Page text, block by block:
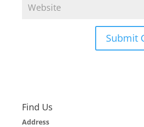
Find Us
Address